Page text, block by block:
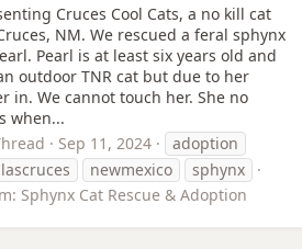
Cruces Cool Cats, a no kill cat
NM. We rescued a feral sphynx
Pearl is at least six years old and
outdoor TNR cat but due to her
in. We cannot touch her. She no
when...
Sep 11, 2024
adoption
lascruces newmexico
sphynx
Sphynx Cat Rescue & Adoption